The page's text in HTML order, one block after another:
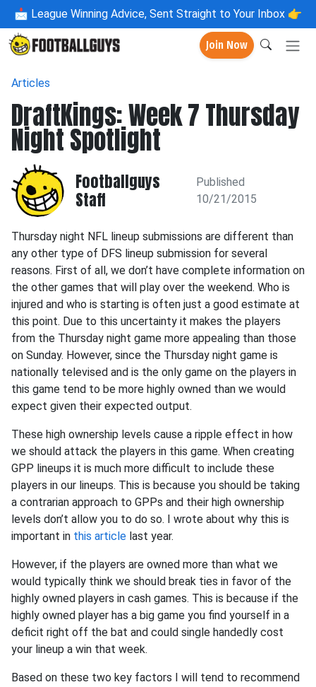
📩 League Winning Advice, Sent Straight to Your Inbox 👉
Join Now
Articles
DraftKings: Week 7 Thursday
Night Spotlight
Footballguys
Staff
Published
10/21/2015
Thursday night NFL lineup submissions are different than
any other type of DFS lineup submission for several
reasons. First of all, we don’t have complete information on
the other games that will play over the weekend. Who is
injured and who is starting is often just a good estimate at
this point. Due to this uncertainty it makes the players
from the Thursday night game more appealing than those
on Sunday. However, since the Thursday night game is
nationally televised and is the only game on the players in
this game tend to be more highly owned than we would
expect given their expected output.
These high ownership levels cause a ripple effect in how
we should attack the players in this game. When creating
GPP lineups it is much more difficult to include these
players in our lineups. This is because you should be taking
a contrarian approach to GPPs and their high ownership
levels don’t allow you to do so. I wrote about why this is
important in this article last year.
However, if the players are owned more than what we
would typically think we should break ties in favor of the
highly owned players in cash games. This is because if the
highly owned player has a big game you find yourself in a
deficit right off the bat and could single handedly cost
your lineup a win that week.
Based on these two key factors I will tend to recommend